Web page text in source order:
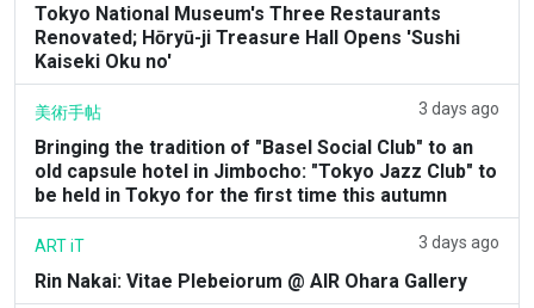
Tokyo National Museum's Three Restaurants
Renovated; Hōryū-ji Treasure Hall Opens 'Sushi
Kaiseki Oku no'
美術手帖 3 days ago
Bringing the tradition of "Basel Social Club" to an
old capsule hotel in Jimbocho: "Tokyo Jazz Club" to
be held in Tokyo for the first time this autumn
ART iT 3 days ago
Rin Nakai: Vitae Plebeiorum @ AIR Ohara Gallery